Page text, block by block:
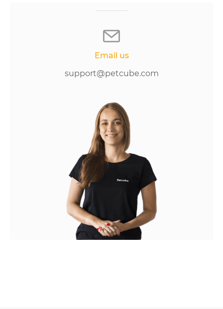
Email us
support@petcube.com